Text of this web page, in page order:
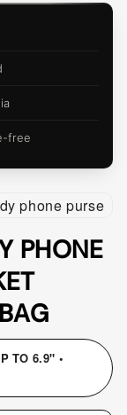
free
PHONE
TO 6.9" •